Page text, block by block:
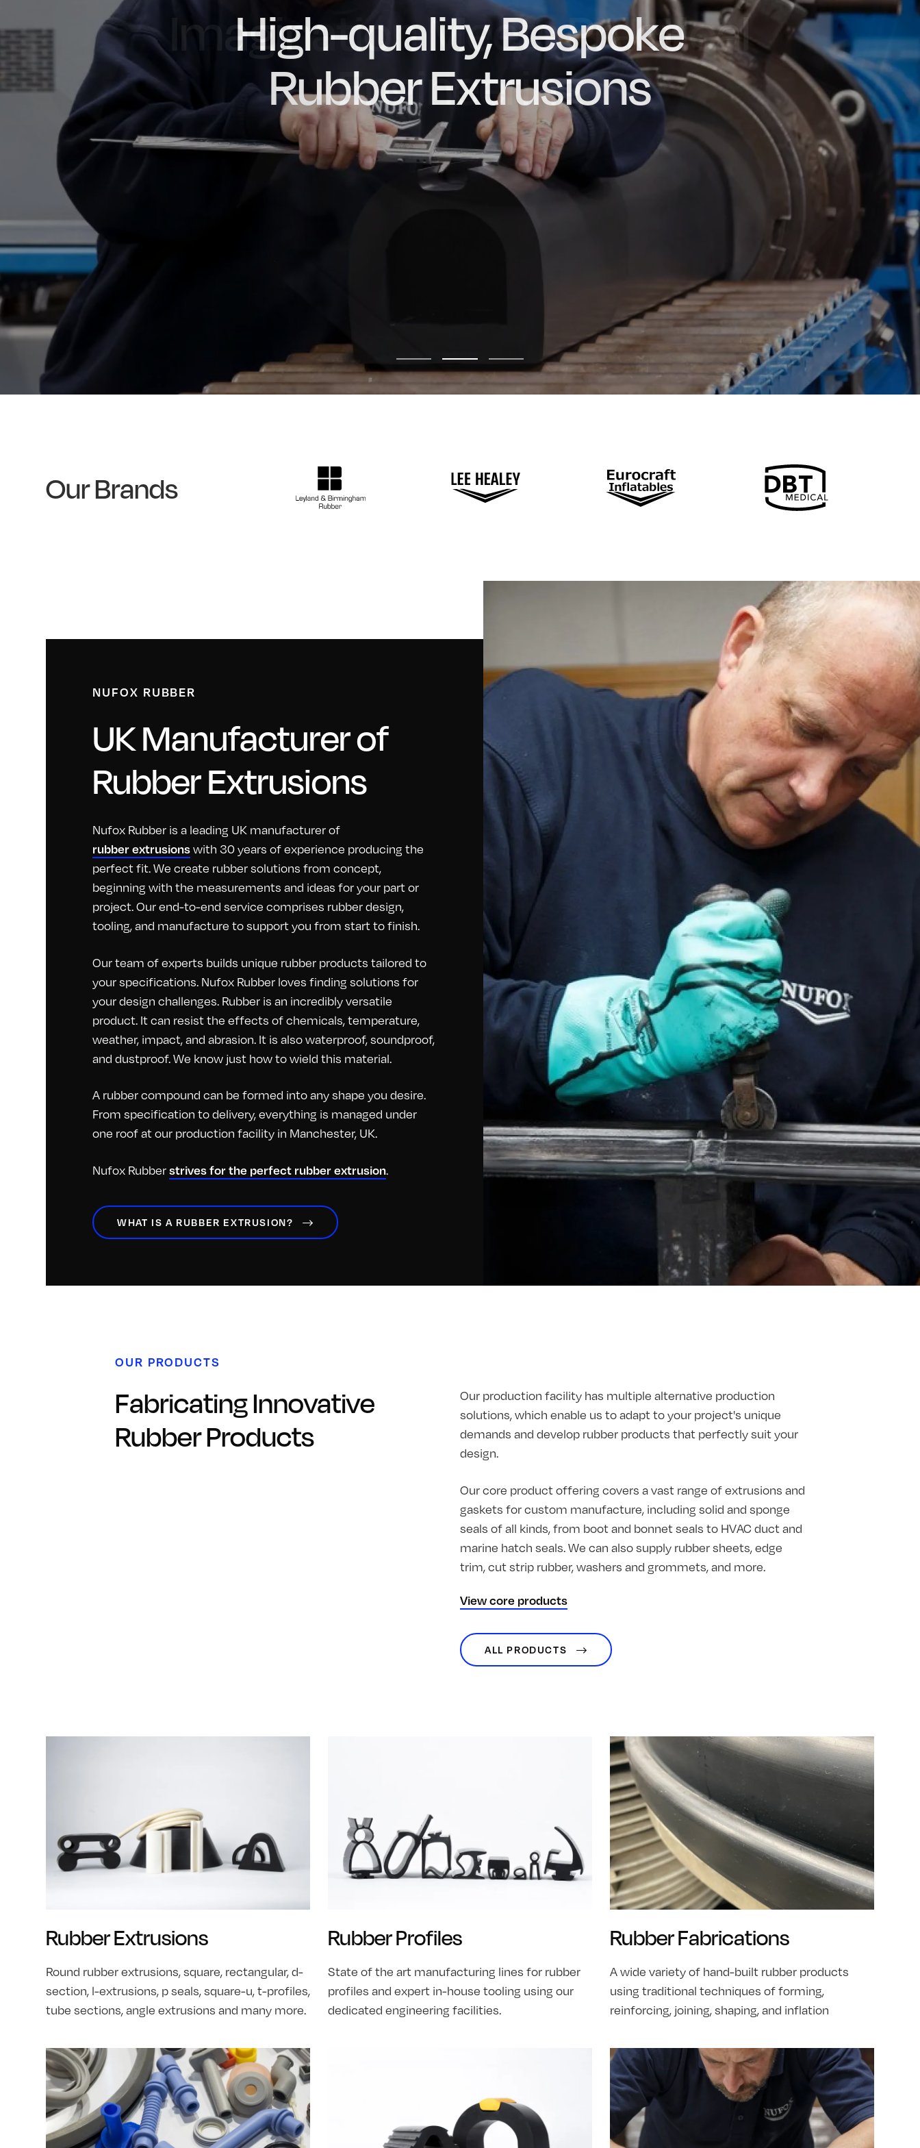
Oil & Gas
Rail
High-quality, Bespoke
Rubber Extrusions
Imagination Meets Practical
Engineering
Proudly Engineered and
Manufactured in the UK
Our Brands
NUFOX RUBBER
UK Manufacturer of
Rubber Extrusions
Nufox Rubber is a leading UK manufacturer of
rubber extrusionswith 30 years of experience producing the
perfect fit. We create rubber solutions from concept,
beginning with the measurements and ideas for your part or
project. Our end-to-end service comprises rubber design,
tooling, and manufacture to support you from start to finish.
Our team of experts builds unique rubber products tailored to
your specifications. Nufox Rubber loves finding solutions for
your design challenges. Rubber is an incredibly versatile
product. It can resist the effects of chemicals, temperature,
weather, impact, and abrasion. It is also waterproof, soundproof,
and dustproof. We know just how to wield this material.
A rubber compound can be formed into any shape you desire.
From specification to delivery, everything is managed under
one roof at our production facility in Manchester, UK.
Nufox Rubberstrives for the perfect rubber extrusion.
WHAT IS A RUBBER EXTRUSION?
OUR PRODUCTS
Fabricating Innovative
Rubber Products
Our production facility has multiple alternative production
solutions, which enable us to adapt to your project's unique
demands and develop rubber products that perfectly suit your
design.
Our core product offering covers a vast range of extrusions and
gaskets for custom manufacture, including solid and sponge
seals of all kinds, from boot and bonnet seals to HVAC duct and
marine hatch seals. We can also supply rubber sheets, edge
trim, cut strip rubber, washers and grommets, and more.
View core products
ALL PRODUCTS
Rubber Extrusions
Round rubber extrusions, square, rectangular, d-
section, l-extrusions, p seals, square-u, t-profiles,
tube sections, angle extrusions and many more.
Rubber Profiles
State of the art manufacturing lines for rubber
profiles and expert in-house tooling using our
dedicated engineering facilities.
Rubber Fabrications
A wide variety of hand-built rubber products
using traditional techniques of forming,
reinforcing, joining, shaping, and inflation